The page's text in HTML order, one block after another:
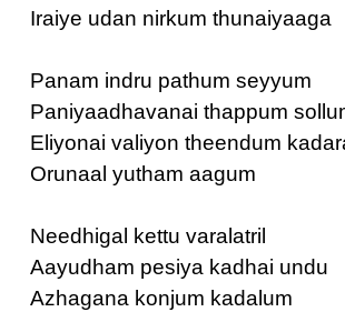
Iraiye udan nirkum thunaiyaaga
Panam indru pathum seyyum
Paniyaadhavanai thappum
Eliyonai valiyon theendum
Orunaal yutham aagum
Needhigal kettu varalatril
Aayudham pesiya kadhai undu
Azhagana konjum kadalum